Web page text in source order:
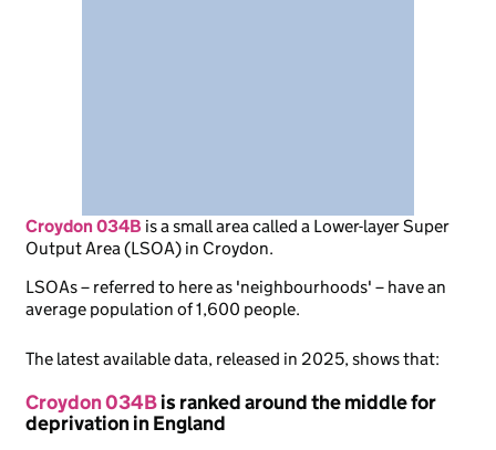
Croydon 034B isa small area called a Lower-layer Super
Output Area (LSOA) in Croydon.
LSOAs – referred to here as 'neighbourhoods' – have an
average population of 1,600 people.
The latest available data, released in 2025, shows that:
Croydon 034Bis ranked around the middle for
deprivation in England